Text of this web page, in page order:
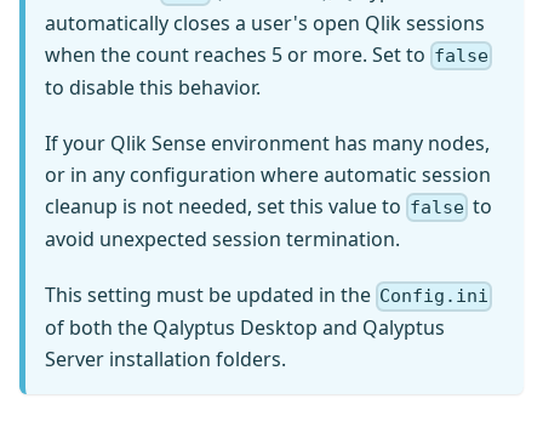
automatically closes a user's open Qlik sessions
when the count reaches 5 or more. Set to false
to disable this behavior.
If your Qlik Sense environment has many nodes,
or in any configuration where automatic session
cleanup is not needed, set this value to false to
avoid unexpected session termination.
This setting must be updated in the Config.ini
of both the Qalyptus Desktop and Qalyptus
Server installation folders.